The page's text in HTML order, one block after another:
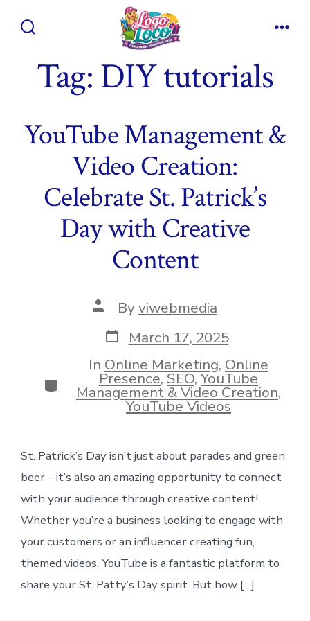
Tag:DIY tutorials
YouTube Management &
Video Creation:
Celebrate St. Patrick’s
Day with Creative
Content
Post
author
Byviwebmedia
Post
date
March 17, 2025
Categories
In Online Marketing, Online
Presence,SEO,YouTube
Management & Video Creation,
YouTube Videos
St. Patrick’s Day isn’t just about parades and green
beer – it’s also an amazing opportunity to connect
with your audience through creative content!
Whether you’re a business looking to engage with
your customers or an influencer creating fun,
themed videos, YouTube is a fantastic platform to
share your St. Patty’s Day spirit. But how […]